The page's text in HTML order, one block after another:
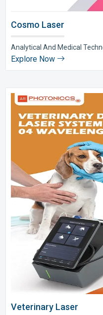
Cosmo Laser
Analytical And Medical
Explore Now
Veterinary Laser